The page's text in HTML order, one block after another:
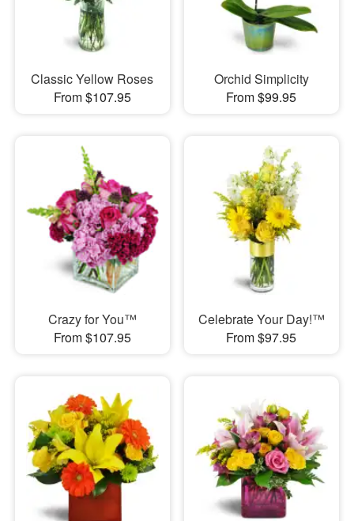
Classic Yellow Roses
From $107.95
Orchid Simplicity
From $99.95
Crazy for You™
From $107.95
Celebrate Your Day!™
From $97.95